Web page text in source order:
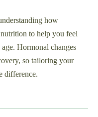
how
to help you feel
Hormonal changes
so tailoring your
difference.